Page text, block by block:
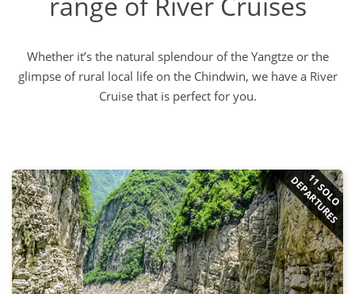
11 SOLO
DEPARTURES
Display Map
Majestic Yangtze